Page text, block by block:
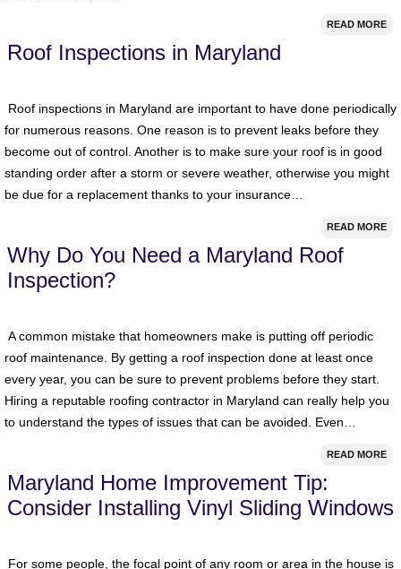
READ MORE
Roof Inspections in Maryland
Roof inspections in Maryland are important to have done periodically
for numerous reasons. One reason is to prevent leaks before they
become out of control. Another is to make sure your roof is in good
standing order after a storm or severe weather, otherwise you might
be due for a replacement thanks to your insurance…
READ MORE
Why Do You Need a Maryland Roof
Inspection?
A common mistake that homeowners make is putting off periodic
roof maintenance. By getting a roof inspection done at least once
every year, you can be sure to prevent problems before they start.
Hiring a reputable roofing contractor in Maryland can really help you
to understand the types of issues that can be avoided. Even…
READ MORE
Maryland Home Improvement Tip:
Consider Installing Vinyl Sliding Windows
For some people, the focal point of any room or area in the house is